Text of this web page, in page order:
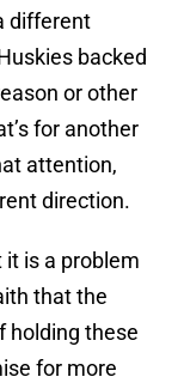
different
backed
or other
for another
attention,
direction.
it is a problem
that the
holding these
for more